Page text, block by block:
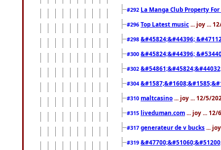
#292 La Manga Club Property
#296 Top Latest music ... joy ...
#298 &#45824;&#44396;
#300 &#45824;&#44396;
#302
#304
#310 maltcasino ... joy ... 12/5/
#315 liveduman.com ... joy ... 12/
#317 generateur de v bucks ...
#319